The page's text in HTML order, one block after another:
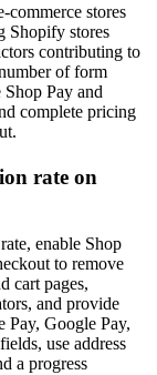
commerce stores
Shopify stores
contributing to
of form
Pay and
complete pricing
rate on
enable Shop
to remove
cart pages,
and provide
Pay, Google Pay,
use address
a progress